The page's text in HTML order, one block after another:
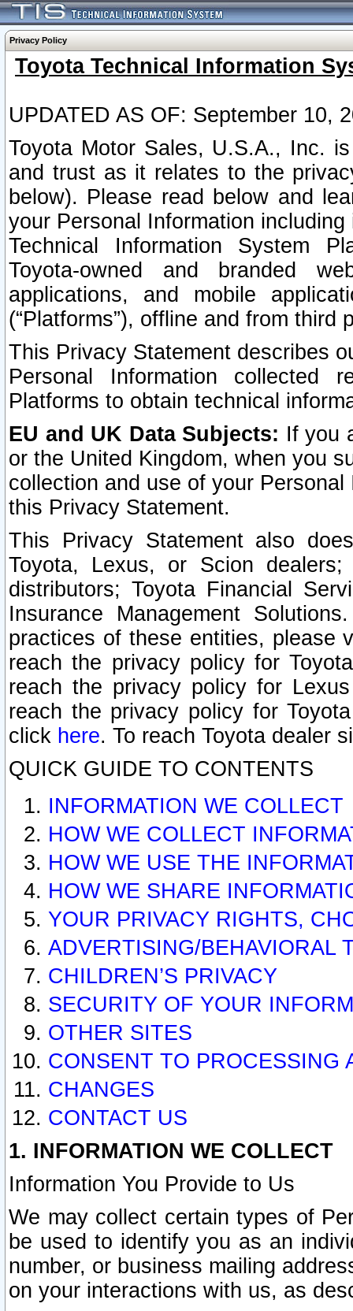
Privacy Policy
Toyota Technical Information
UPDATED AS OF: September 10,
Toyota Motor Sales, U.S.A., Inc.
and trust as it relates to the
below). Please read below and
your Personal Information
Technical Information System
Toyota-owned and branded
applications, and mobile
(“Platforms”), offline and from third
This Privacy Statement describes
Personal Information collected
Platforms to obtain technical
EU and UK Data Subjects: If you
or the United Kingdom, when you
collection and use of your
this Privacy Statement.
This Privacy Statement also
Toyota, Lexus, or Scion
distributors; Toyota Financial
Insurance Management
practices of these entities, please
reach the privacy policy for
reach the privacy policy for
reach the privacy policy for
click here. To reach Toyota dealer
QUICK GUIDE TO CONTENTS
INFORMATION WE COLLECT
HOW WE COLLECT
HOW WE USE THE
HOW WE SHARE
YOUR PRIVACY RIGHTS,
ADVERTISING/BEHAVIORAL
CHILDREN’S PRIVACY
SECURITY OF YOUR
OTHER SITES
CONSENT TO PROCESSING
CHANGES
CONTACT US
1. INFORMATION WE COLLECT
Information You Provide to Us
We may collect certain types of
be used to identify you as an
number, or business mailing
on your interactions with us, as